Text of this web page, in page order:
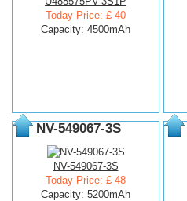
Today Price: £ 40
Capacity: 4500mAh
NV-549067-3S
NV-549067-3S
Today Price: £ 48
Capacity: 5200mAh